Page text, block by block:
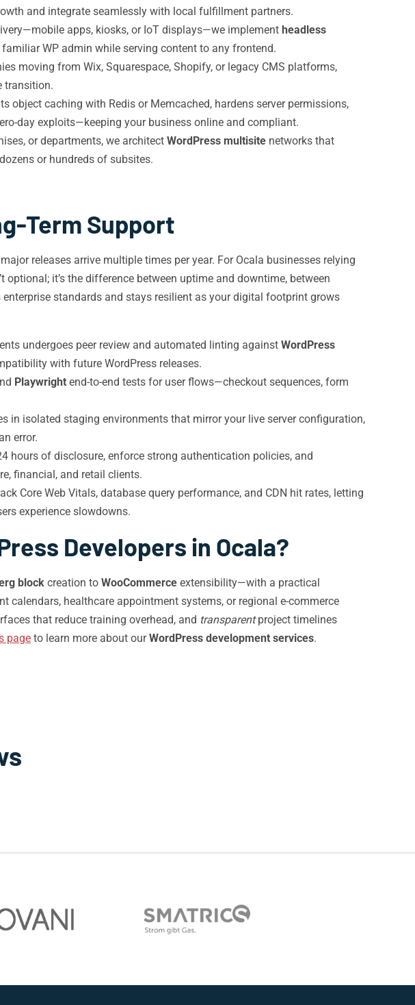
and integrate seamlessly with local fulfillment partners.
apps, kiosks, or IoT displays—we implement headless
WP admin while serving content to any frontend.
moving from Wix, Squarespace, Shopify, or legacy CMS platforms,
transition.
object caching with Redis or Memcached, hardens server permissions,
day exploits—keeping your business online and compliant.
or departments, we architect WordPress multisite networks that
or hundreds of subsites.
Term Support
releases arrive multiple times per year. For Ocala businesses relying
it’s the difference between uptime and downtime, between
standards and stays resilient as your digital footprint grows
undergoes peer review and automated linting against WordPress
with future WordPress releases.
Playwright end-to-end tests for user flows—checkout sequences, form
in isolated staging environments that mirror your live server configuration,
error.
hours of disclosure, enforce strong authentication policies, and
financial, and retail clients.
Core Web Vitals, database query performance, and CDN hit rates, letting
experience slowdowns.
Developers in Ocala?
block creation to WooCommerce extensibility—with a practical
calendars, healthcare appointment systems, or regional e-commerce
that reduce training overhead, and transparentproject timelines
page to learn more about ourWordPress development services.